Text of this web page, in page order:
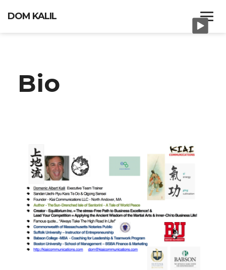
DOM KALIL
PORTFOLIO
CONTACT US
Bio